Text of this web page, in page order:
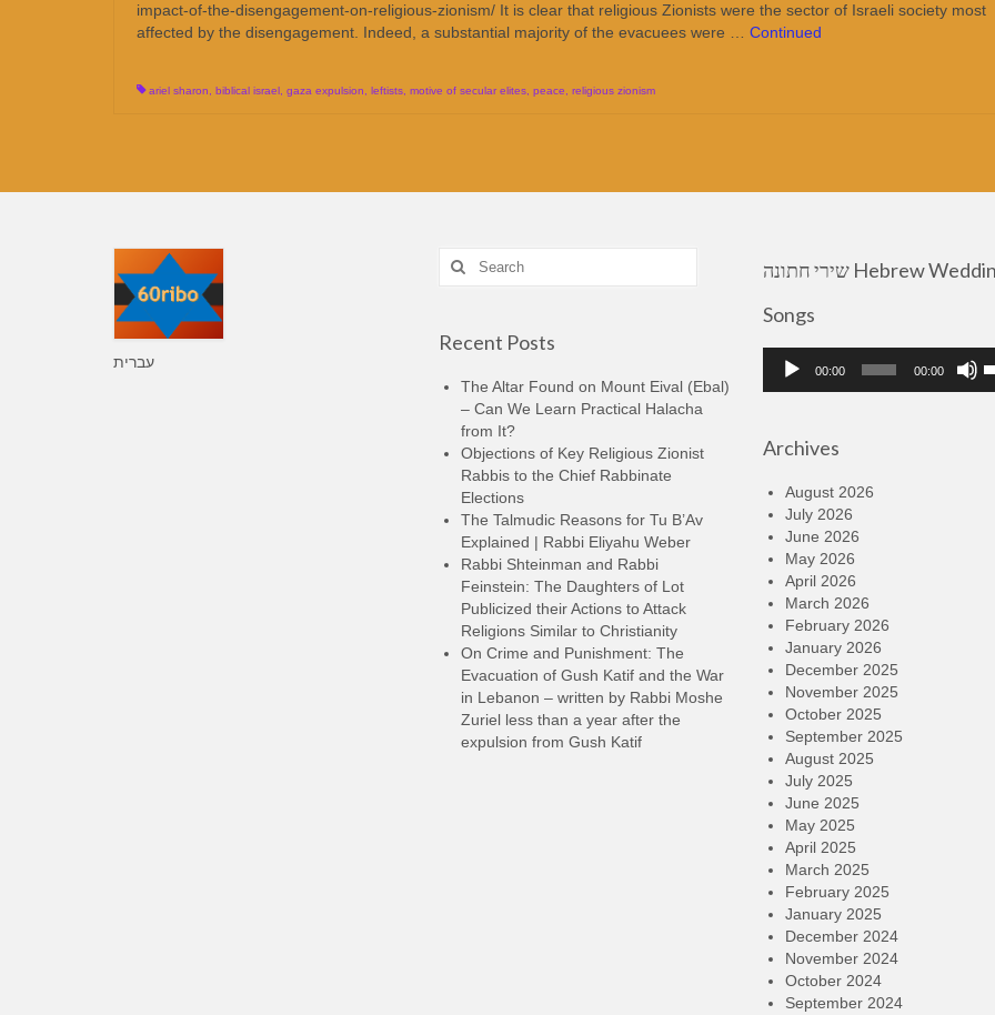
impact-of-the-disengagement-on-religious-zionism/ It is clear that religious Zionists were the sector of Israeli society most
affected by the disengagement. Indeed, a substantial majority of the evacuees were … Continued
ariel sharon biblical israel gaza expulsion leftists motive of secular elites peace religious zionism
עברית
Search
for:
Recent Posts
The Altar Found on Mount Eival (Ebal)
– Can We Learn Practical Halacha
from It?
Objections of Key Religious Zionist
Rabbis to the Chief Rabbinate
Elections
The Talmudic Reasons for Tu B’Av
Explained | Rabbi Eliyahu Weber
Rabbi Shteinman and Rabbi
Feinstein: The Daughters of Lot
Publicized their Actions to Attack
Religions Similar to Christianity
On Crime and Punishment: The
Evacuation of Gush Katif and the War
in Lebanon – written by Rabbi Moshe
Zuriel less than a year after the
expulsion from Gush Katif
שירי חתונה Hebrew Wedding
Songs
Audio
Player
00:00 00:00
Archives
August 2026
July 2026
June 2026
May 2026
April 2026
March 2026
February 2026
January 2026
December 2025
November 2025
October 2025
September 2025
August 2025
July 2025
June 2025
May 2025
April 2025
March 2025
February 2025
January 2025
December 2024
November 2024
October 2024
September 2024